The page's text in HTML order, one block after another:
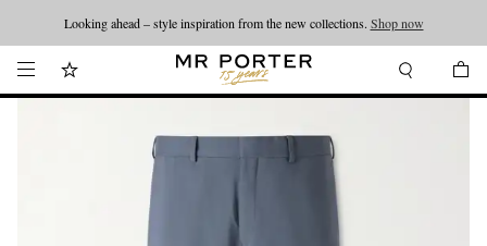
Looking ahead – style inspiration from the new collections. Shop now